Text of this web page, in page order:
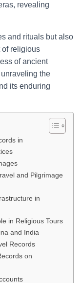
revealing
and rituals but also
of religious
of ancient
the
its enduring
in
and Pilgrimage
in
in Religious Tours
and India
Records
on